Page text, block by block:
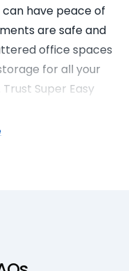
have peace of
are safe and
office spaces
for all your
Super Easy